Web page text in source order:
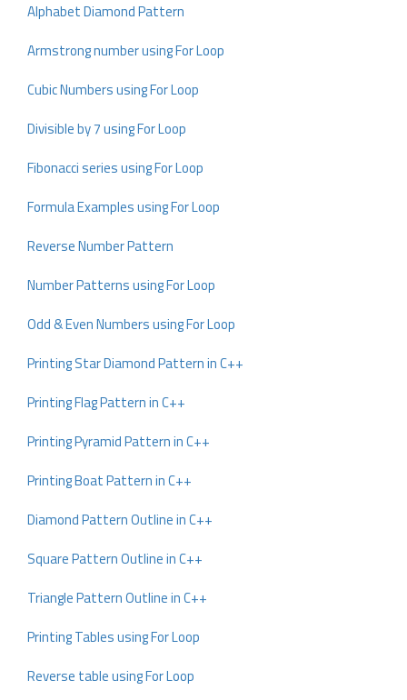
Alphabet Diamond Pattern
Armstrong number using For Loop
Cubic Numbers using For Loop
Divisible by 7 using For Loop
Fibonacci series using For Loop
Formula Examples using For Loop
Reverse Number Pattern
Number Patterns using For Loop
Odd & Even Numbers using For Loop
Printing Star Diamond Pattern in C++
Printing Flag Pattern in C++
Printing Pyramid Pattern in C++
Printing Boat Pattern in C++
Diamond Pattern Outline in C++
Square Pattern Outline in C++
Triangle Pattern Outline in C++
Printing Tables using For Loop
Reverse table using For Loop